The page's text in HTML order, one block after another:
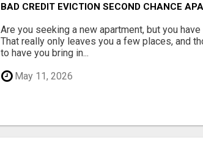
BAD CREDIT EVICTION SECOND CHANCE
Are you seeking a new apartment, but you
That really only leaves you a few places, and
to have you bring in...
May 11, 2026